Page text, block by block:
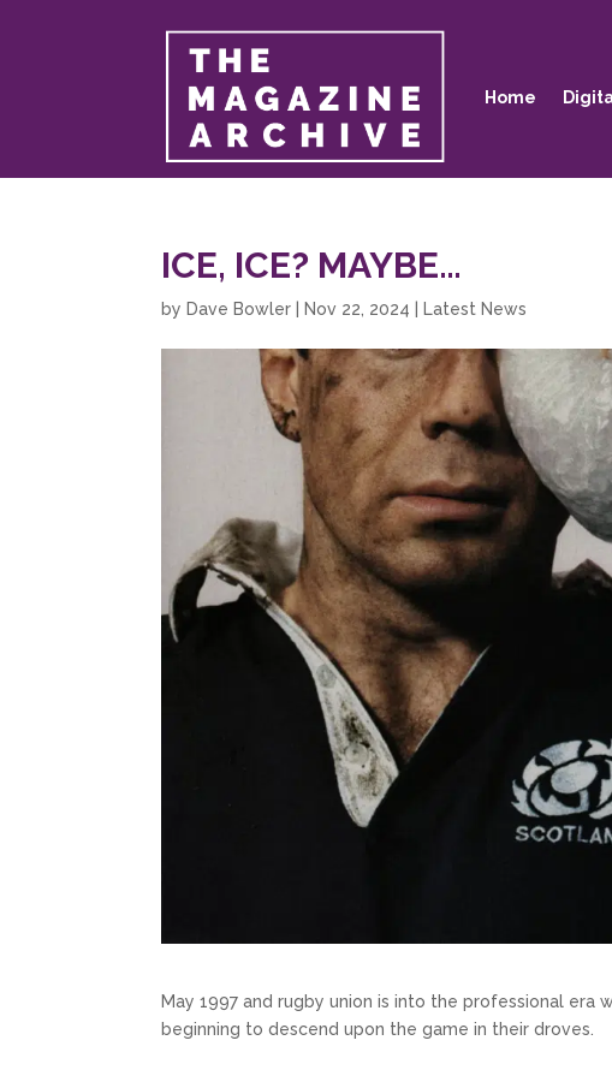
Home
ICE, ICE? MAYBE…
by Dave Bowler Nov 22, 2024 Latest News
May 1997 and rugby union is into the professional era
beginning to descend upon the game in their droves.